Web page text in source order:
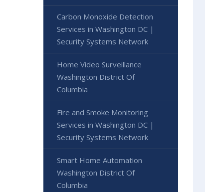
Carbon Monoxide Detection
Services in Washington DC |
Security Systems Network
Home Video Surveillance
Washington District Of
Columbia
Fire and Smoke Monitoring
Services in Washington DC |
Security Systems Network
Smart Home Automation
Washington District Of
Columbia